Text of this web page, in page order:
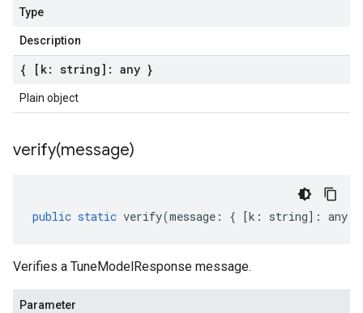
Type
Description
{ [k: string]: any }
Plain object
verify(message)
public static verify(message : { [k : string] : any
Verifies a TuneModelResponse message.
Parameter